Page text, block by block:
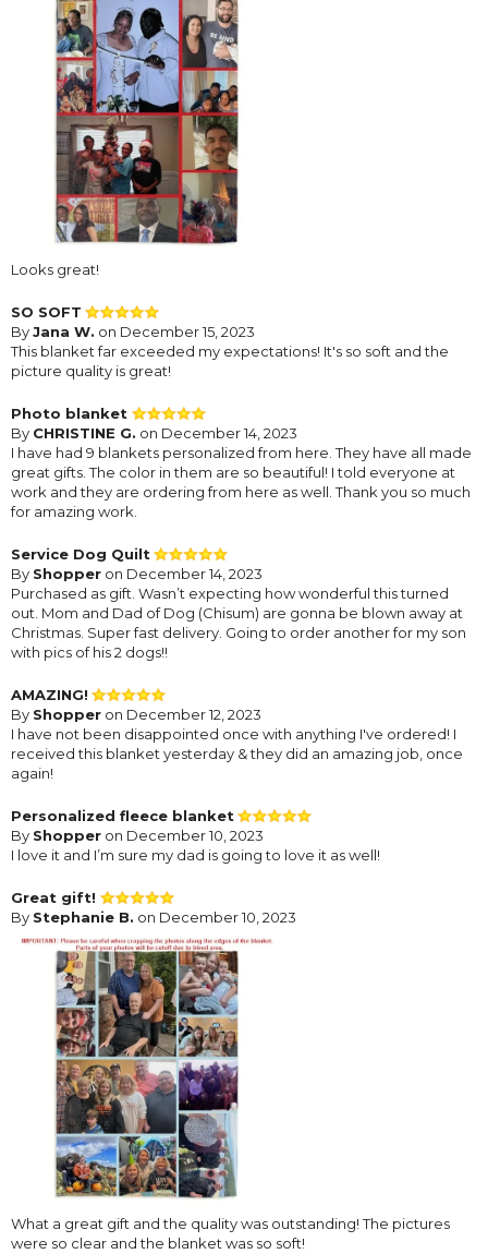
Looks great!
SO SOFT
ByJana W. on December 15, 2023
This blanket far exceeded my expectations! It's so soft and the
picture quality is great!
Photo blanket
By CHRISTINE G. on December 14, 2023
I have had 9 blankets personalized from here. They have all made
great gifts. The color in them are so beautiful! I told everyone at
work and they are ordering from here as well. Thank you so much
for amazing work.
Service Dog Quilt
By Shopper on December 14, 2023
Purchased as gift. Wasn’t expecting how wonderful this turned
out. Mom and Dad of Dog (Chisum) are gonna be blown away at
Christmas. Super fast delivery. Going to order another for my son
with pics of his 2 dogs!!
AMAZING!
By Shopper on December 12, 2023
I have not been disappointed once with anything I've ordered! I
received this blanket yesterday & they did an amazing job, once
again!
Personalized fleece blanket
By Shopper on December 10, 2023
I love it and I’m sure my dad is going to love it as well!
Great gift!
By Stephanie B. on December 10, 2023
What a great gift and the quality was outstanding! The pictures
were so clear and the blanket was so soft!